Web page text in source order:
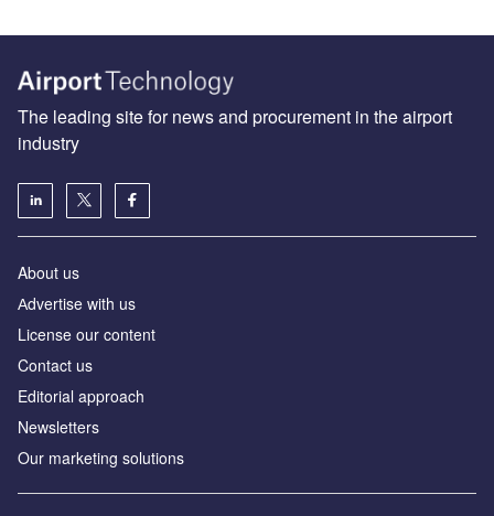
The leading site for news and procurement in the airport
industry
About us
Аdvertise with us
License our content
Contact us
Editorial approach
Newsletters
Our marketing solutions